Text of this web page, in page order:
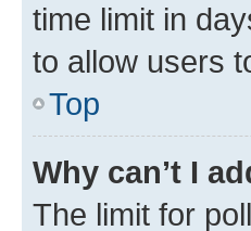
time limit in
to allow users
Top
Why can’t I
The limit for